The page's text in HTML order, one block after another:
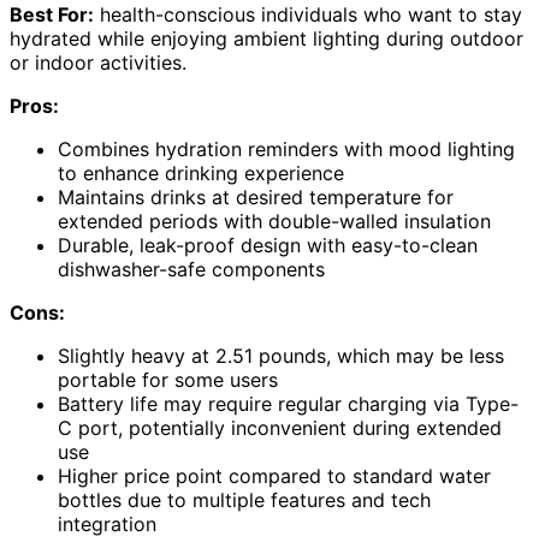
Best For: health-conscious individuals who want to stay
hydrated while enjoying ambient lighting during outdoor
or indoor activities.
Pros:
Combines hydration reminders with mood lighting
to enhance drinking experience
Maintains drinks at desired temperature for
extended periods with double-walled insulation
Durable, leak-proof design with easy-to-clean
dishwasher-safe components
Cons:
Slightly heavy at 2.51 pounds, which may be less
portable for some users
Battery life may require regular charging via Type-
C port, potentially inconvenient during extended
use
Higher price point compared to standard water
bottles due to multiple features and tech
integration